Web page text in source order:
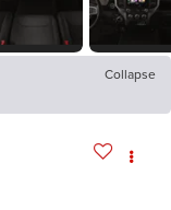
Collapse